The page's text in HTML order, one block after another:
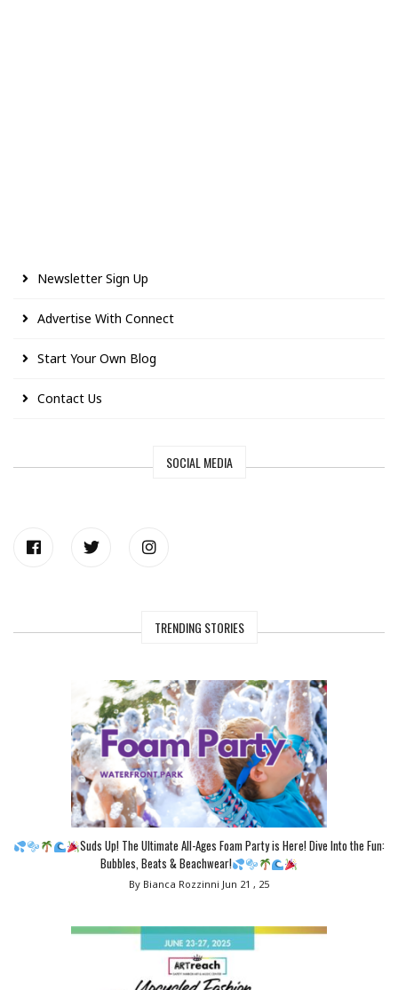
Newsletter Sign Up
Advertise With Connect
Start Your Own Blog
Contact Us
SOCIAL MEDIA
TRENDING STORIES
Suds Up! The Ultimate All-Ages Foam Party is Here! Dive Into the Fun:
Bubbles, Beats & Beachwear!
By Bianca Rozzinni Jun 21 , 25